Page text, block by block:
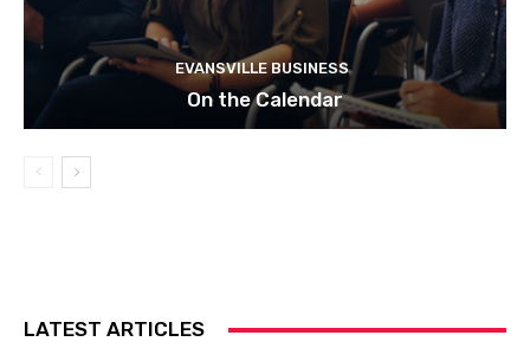
EVANSVILLE BUSINESS
On the Calendar
LATEST ARTICLES